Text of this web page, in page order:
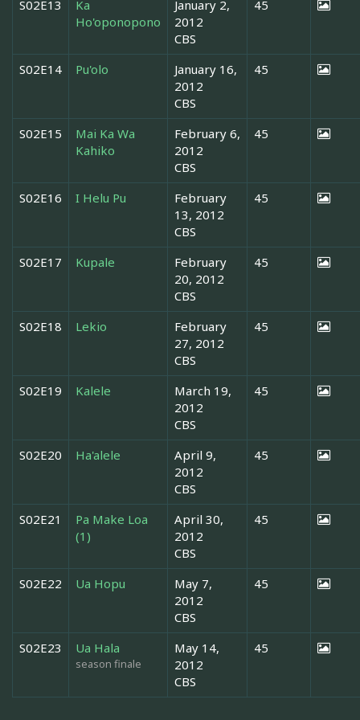
S02E13
Ka
Ho'oponopono
January 2,
2012
CBS
45
S02E14 Pu'olo
January 16,
2012
CBS
45
S02E15
Mai Ka Wa
Kahiko
February 6,
2012
CBS
45
S02E16 I Helu Pu
February
13, 2012
CBS
45
S02E17 Kupale
February
20, 2012
CBS
45
S02E18 Lekio
February
27, 2012
CBS
45
S02E19 Kalele
March 19,
2012
CBS
45
S02E20 Ha'alele
April 9,
2012
CBS
45
S02E21
Pa Make Loa
(1)
April 30,
2012
CBS
45
S02E22 Ua Hopu
May 7,
2012
CBS
45
S02E23 Ua Hala
season finale
May 14,
2012
CBS
45